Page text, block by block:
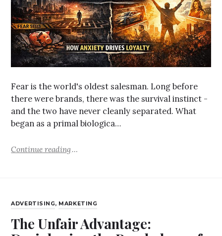
Fear is the world's oldest salesman. Long before
there were brands, there was the survival instinct -
and the two have never cleanly separated. What
began as a primal biologica…
Continue reading
ADVERTISING, MARKETING
The Unfair Advantage: